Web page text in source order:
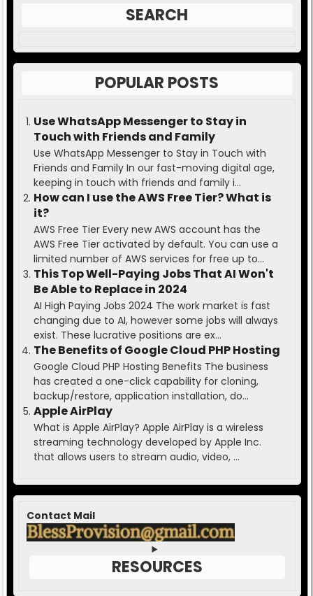
SEARCH
POPULAR POSTS
Use WhatsApp Messenger to Stay in
Touch with Friends and Family
Use WhatsApp Messenger to Stay in Touch with
Friends and Family In our fast-moving digital age,
keeping in touch with friends and family i...
How can I use the AWS Free Tier? What is
it?
AWS Free Tier Every new AWS account has the
AWS Free Tier activated by default. You can use a
limited number of AWS services for free up to...
This Top Well-Paying Jobs That AI Won't
Be Able to Replace in 2024
AI High Paying Jobs 2024 The work market is fast
changing due to AI, however some jobs will always
exist. These lucrative positions are ex...
The Benefits of Google Cloud PHP Hosting
Google Cloud PHP Hosting Benefits The business
has created a one-click capability for cloning,
backup/restore, application installation, do...
Apple AirPlay
What is Apple AirPlay? Apple AirPlay is a wireless
streaming technology developed by Apple Inc.
that allows users to stream audio, video, ...
Contact Mail
RESOURCES